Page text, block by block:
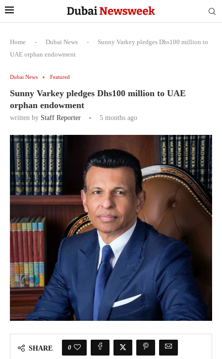
Home - Dubai News -
Sunny Varkey pledges Dhs100 million to
UAE orphan endowment
Dubai News Featured
Sunny Varkey pledges Dhs100 million to UAE
orphan endowment
written by Staff Reporter 5 months ago
SHARE 0